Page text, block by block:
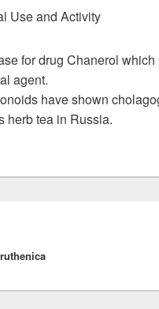
Use and Activity
for drug Chanerol
agent.
have shown
herb tea in Russia.
post: